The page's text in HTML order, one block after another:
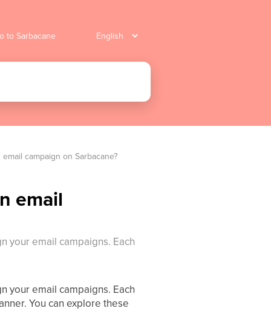
to Sarbacane
campaign on Sarbacane?
email
your email campaigns. Each
your email campaigns. Each
You can explore these